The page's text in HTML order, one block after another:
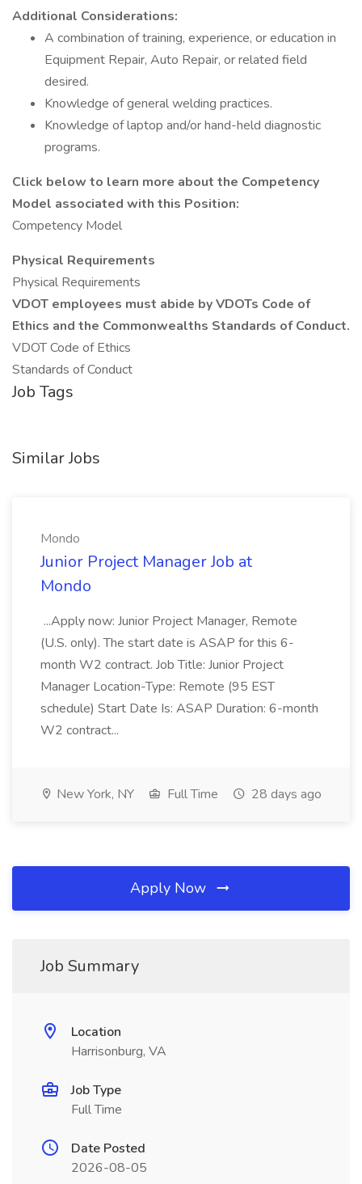
Additional Considerations:
A combination of training, experience, or education in
Equipment Repair, Auto Repair, or related field
desired.
Knowledge of general welding practices.
Knowledge of laptop and/or hand-held diagnostic
programs.
Click below to learn more about the Competency
Model associated with this Position:
Competency Model
Physical Requirements
Physical Requirements
VDOT employees must abide by VDOTs Code of
Ethics and the Commonwealths Standards of Conduct.
VDOT Code of Ethics
Standards of Conduct
Job Tags
Similar Jobs
Mondo
Junior Project Manager Job at
Mondo
...Apply now: Junior Project Manager, Remote
(U.S. only). The start date is ASAP for this 6-
month W2 contract. Job Title: Junior Project
Manager Location-Type: Remote (95 EST
schedule) Start Date Is: ASAP Duration: 6-month
W2 contract...
New York, NY Full Time 28 days ago
Apply Now
Job Summary
Location
Harrisonburg, VA
Job Type
Full Time
Date Posted
2026-08-05